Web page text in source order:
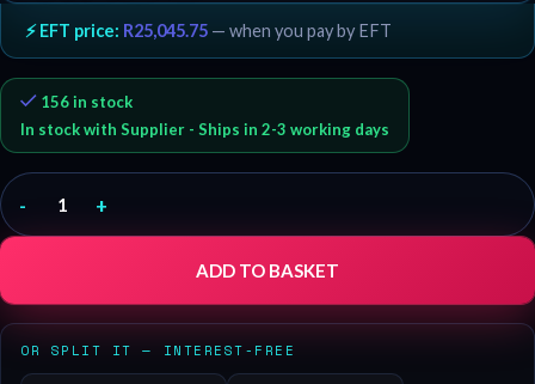
⚡ EFT price: R25,045.75 — when you pay by EFT
156 in stock
In stock with Supplier - Ships in 2-3 working days
- +
ADD TO BASKET
OR SPLIT IT — INTEREST-FREE